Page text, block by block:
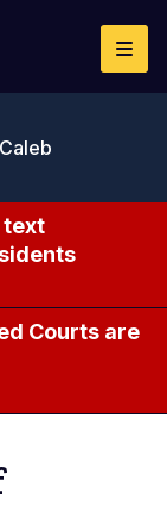
text
Courts are